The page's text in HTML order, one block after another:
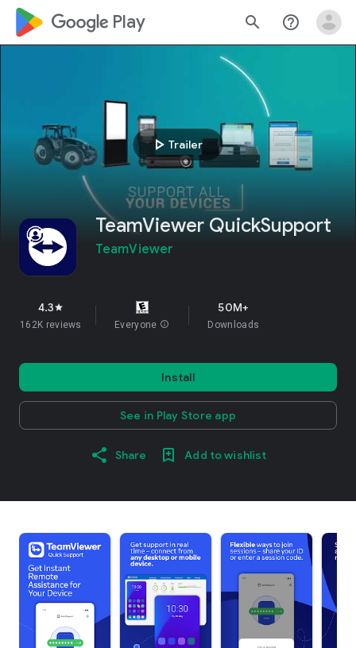
google_logo Play search help_outline
play_arrow Trailer
TeamViewer QuickSupport
TeamViewer
4.3star
162K reviews Everyone info
50M+
Downloads
Install
See in Play Store app
Share Add to wishlist